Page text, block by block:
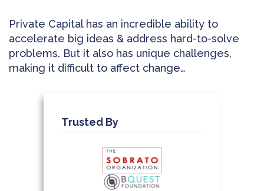
Private Capital has an incredible ability to
accelerate big ideas & address hard-to-solve
problems. But it also has unique challenges,
making it difficult to affect change…
Trusted By